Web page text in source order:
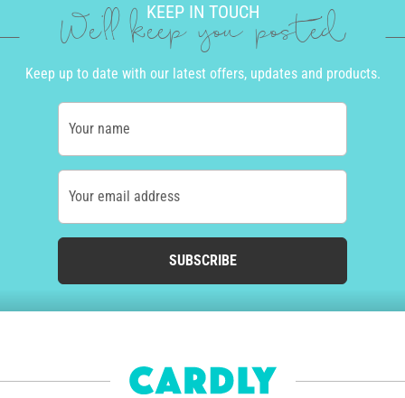
KEEP IN TOUCH
We'll keep you posted
Keep up to date with our latest offers, updates and products.
Your name
Your email address
SUBSCRIBE